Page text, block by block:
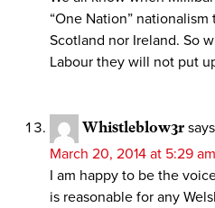
“One Nation” nationalism
Scotland nor Ireland. So
Labour they will not put
Whistleblow3r
March 20, 2014 at 5:29 am
I am happy to be the
is reasonable for any